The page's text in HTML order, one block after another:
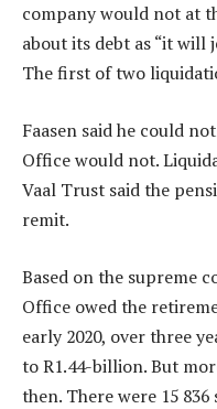
company would not at
about its debt as “it will
The first of two
Faasen said he could
Office would not.
Vaal Trust said the
remit.
Based on the supreme
Office owed the
early 2020, over three
to R1.44-billion. But
then. There were 15